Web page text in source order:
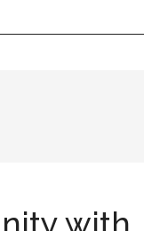
with